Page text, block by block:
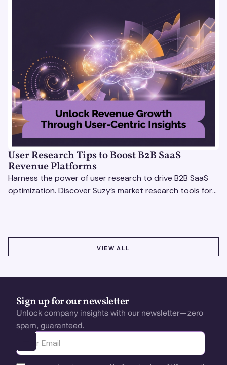
User Research Tips to Boost B2B SaaS
Revenue Platforms
Harness the power of user research to drive B2B SaaS
optimization. Discover Suzy’s market research tools for
VIEW ALL
Sign up for our newsletter
Unlock company insights with our newsletter—zero
spam, guaranteed.
Ota yhteyttä